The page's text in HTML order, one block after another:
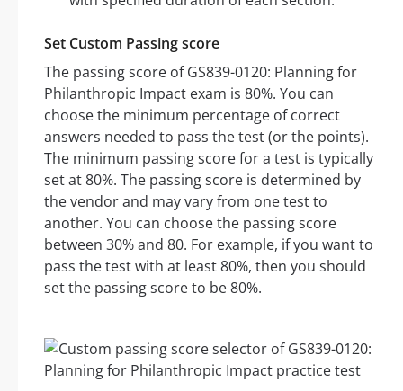
Set Custom Passing score
The passing score of GS839-0120: Planning for
Philanthropic Impact exam is 80%. You can
choose the minimum percentage of correct
answers needed to pass the test (or the points).
The minimum passing score for a test is typically
set at 80%. The passing score is determined by
the vendor and may vary from one test to
another. You can choose the passing score
between 30% and 80. For example, if you want to
pass the test with at least 80%, then you should
set the passing score to be 80%.